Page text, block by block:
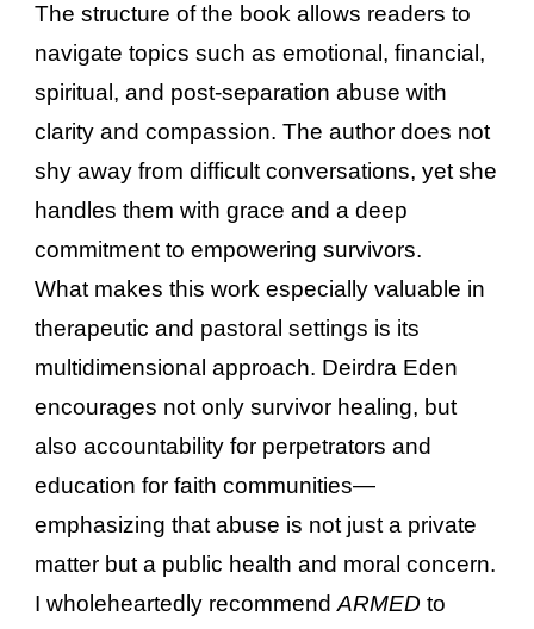
The structure of the book allows readers to
navigate topics such as emotional, financial,
spiritual, and post-separation abuse with
clarity and compassion. The author does not
shy away from difficult conversations, yet she
handles them with grace and a deep
commitment to empowering survivors.
What makes this work especially valuable in
therapeutic and pastoral settings is its
multidimensional approach. Deirdra Eden
encourages not only survivor healing, but
also accountability for perpetrators and
education for faith communities—
emphasizing that abuse is not just a private
matter but a public health and moral concern.
I wholeheartedly recommendARMED to